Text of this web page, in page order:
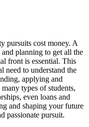
pursuits cost money. A
planning to get all the
front is essential. This
need to understand the
applying and
types of students,
even loans and
and shaping your future
passionate pursuit.